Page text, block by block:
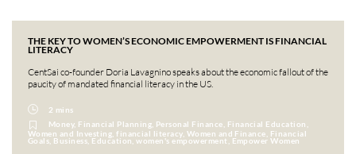
THE KEY TO WOMEN’S ECONOMIC EMPOWERMENT IS FINANCIAL
LITERACY
CentSai co-founder Doria Lavagnino speaks about the economic fallout of the
paucity of mandated financial literacy in the US.
2 mins
Money, Financial Planning, Personal Finance, Financial Education,
Women and Investing, financial literacy, Women and Finance, Financial
Goals, Business, Education, women's empowerment, Empower Women